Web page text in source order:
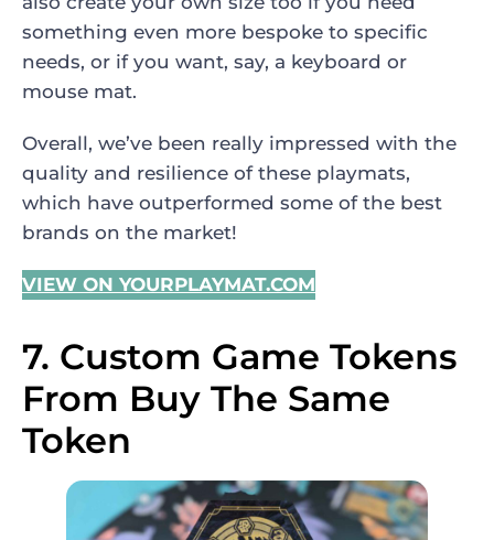
something even more bespoke to specific
needs, or if you want, say, a keyboard or
mouse mat.
Overall, we’ve been really impressed with the
quality and resilience of these playmats,
which have outperformed some of the best
brands on the market!
VIEW ON YOURPLAYMAT.COM
7. Custom Game Tokens
From Buy The Same
Token